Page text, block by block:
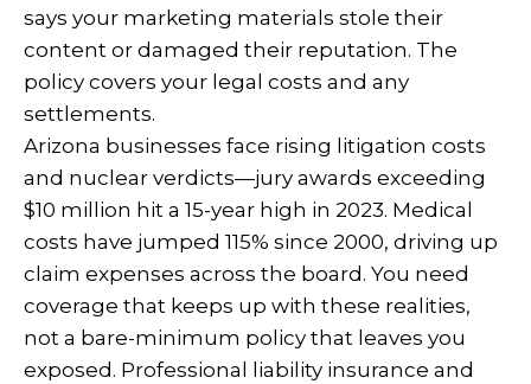
says your marketing materials stole their
content or damaged their reputation. The
policy covers your legal costs and any
settlements.
Arizona businesses face rising litigation costs
and nuclear verdicts—jury awards exceeding
$10 million hit a 15-year high in 2023. Medical
costs have jumped 115% since 2000, driving up
claim expenses across the board. You need
coverage that keeps up with these realities,
not a bare-minimum policy that leaves you
exposed. Professional liability insurance and